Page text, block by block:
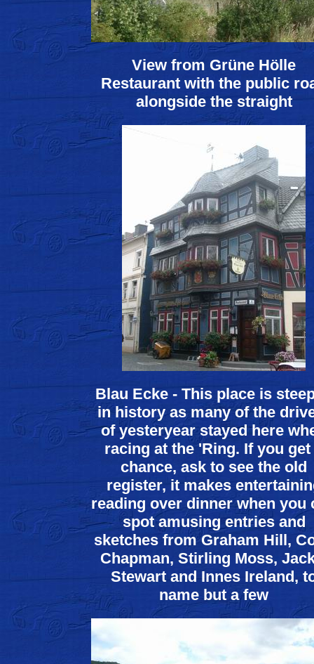
View from Grüne Hölle
Restaurant with the public
alongside the straight
Blau Ecke - This place is
in history as many of the
of yesteryear stayed here
racing at the 'Ring. If you get
chance, ask to see the old
register, it makes
reading over dinner when you
spot amusing entries and
sketches from Graham Hill,
Chapman, Stirling Moss,
Stewart and Innes Ireland,
name but a few